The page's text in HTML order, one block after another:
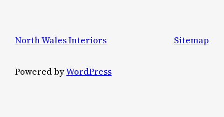
North Wales Interiors Sitemap
Powered byWordPress